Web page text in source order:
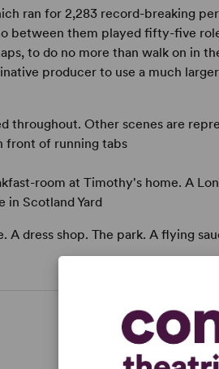
ran for 2,283 record-breaking
between them played fifty-five
to do no more than walk on in
producer to use a much
throughout. Other scenes are
front of running tabs
room at Timothy's home. A
in Scotland Yard
dress shop. The park. A flying